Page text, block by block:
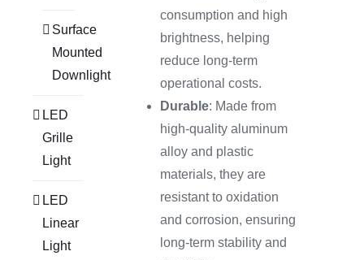
Surface
Mounted
Downlight
LED
Grille
Light
LED
Linear
Light
consumption and high
brightness, helping
reduce long-term
operational costs.
Durable: Made from
high-quality aluminum
alloy and plastic
materials, they are
resistant to oxidation
and corrosion, ensuring
long-term stability and